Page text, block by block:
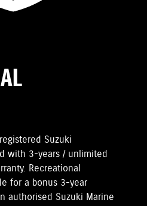
Suzuki
with 3-years / unlimited
Recreational
for a bonus 3-year
authorised Suzuki Marine